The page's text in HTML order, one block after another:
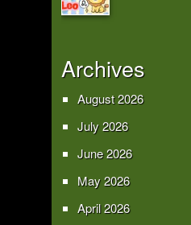
Archives
August 2026
July 2026
June 2026
May 2026
April 2026